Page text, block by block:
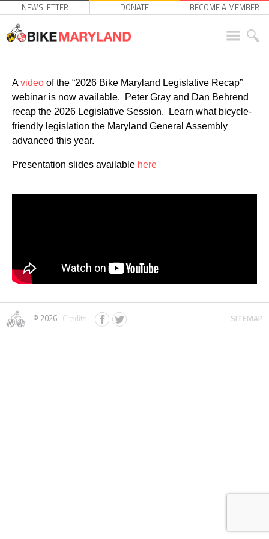
NEWSLETTER DONATE BECOME A MEMBER
Avideo of the “2026 Bike Maryland Legislative Recap”
webinar is now available. Peter Gray and Dan Behrend
recap the 2026 Legislative Session. Learn what bicycle-
friendly legislation the Maryland General Assembly
advanced this year.
Presentation slides available here
© 2026 Credits SITEMAP